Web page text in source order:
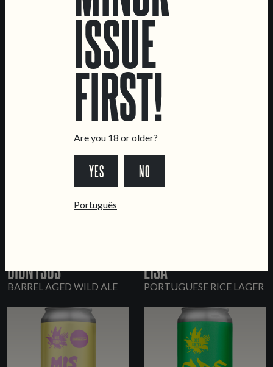
JUICE INDUCED BACHUS
AMPHORA AGED WILD
DIONYSUS
BARREL AGED WILD ALE
LISA
PORTUGUESE RICE LAGER
ISSUE
FIRST!
Are you 18 or older?
YES NO
Português